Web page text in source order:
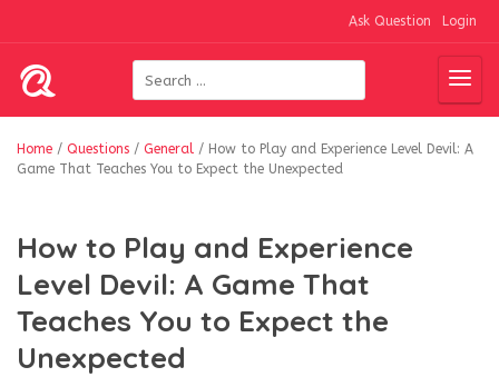
Ask Question Login
Home / Questions / General / How to Play and Experience Level Devil: A
Game That Teaches You to Expect the Unexpected
How to Play and Experience
Level Devil: A Game That
Teaches You to Expect the
Unexpected